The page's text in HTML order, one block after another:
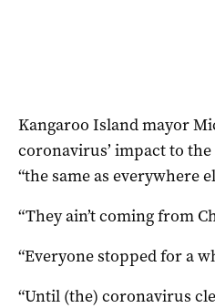
Kangaroo Island mayor
coronavirus’ impact to the
“the same as everywhere
“They ain’t coming from
“Everyone stopped for a
“Until (the) coronavirus